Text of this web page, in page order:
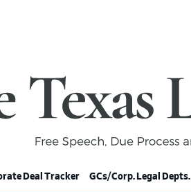
Deal Tracker GCs/Corp. Legal Depts.